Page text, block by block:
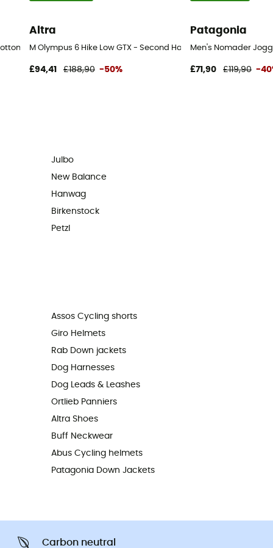
- Men's
Altra
M Olympus 6 Hike Low GTX - Second Hand Walking shoes -
£94,41 £188,90 -50%
Patagonia
Men's Nomader
£71,90 £119,90 -
Julbo
New Balance
Hanwag
Birkenstock
Petzl
Assos Cycling shorts
Giro Helmets
Rab Down jackets
Dog Harnesses
Dog Leads & Leashes
Ortlieb Panniers
Altra Shoes
Buff Neckwear
Abus Cycling helmets
Patagonia Down Jackets
Carbon neutral